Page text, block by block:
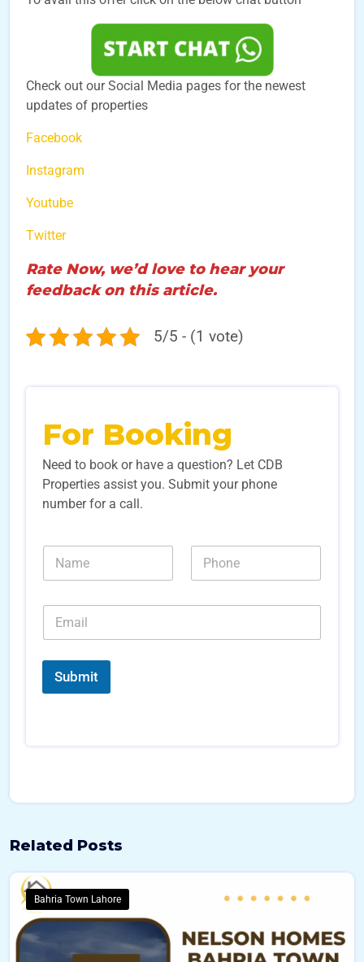
Check out our Social Media pages for the newest
updates of properties
Facebook
Instagram
Youtube
Twitter
Rate Now, we’d love to hear your
feedback on this article.
5/5 - (1 vote)
For Booking
Need to book or have a question? Let CDB
Properties assist you. Submit your phone
number for a call.
N
m
e
N
m
s
E
a
i
*
Submit
Related Posts
Bahria Town Lahore